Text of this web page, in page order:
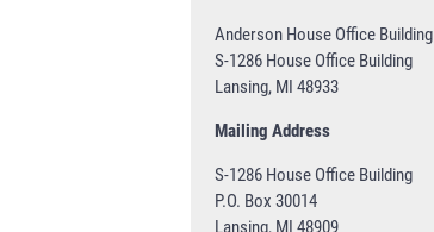
Anderson House Office Building
S-1286 House Office Building
Lansing, MI 48933
Mailing Address
S-1286 House Office Building
P.O. Box 30014
Lansing, MI 48909